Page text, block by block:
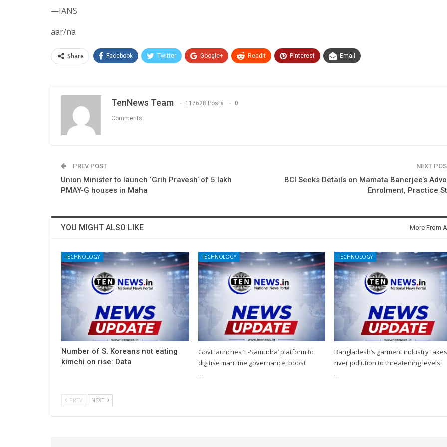
—IANS
aar/na
Share Facebook Twitter Google+ ReddIt Pinterest Email
TenNews Team 117628 Posts 0
Comments
PREV POST
Union Minister to launch ‘Grih Pravesh’ of 5 lakh
PMAY-G houses in Maha
NEXT
BCI Seeks Details on Mamata Banerjee’s
Enrolment, Practice
YOU MIGHT ALSO LIKE More From
TECHNOLOGY
Number of S. Koreans not eating
kimchi on rise: Data
TECHNOLOGY
Govt launches ‘E-Samudra’ platform to
digitise maritime governance, boost
…
TECHNOLOGY
Bangladesh’s garment industry takes
river pollution to threatening levels:
…
PREV NEXT